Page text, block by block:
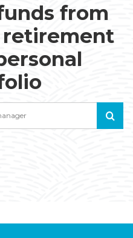
from
retirement